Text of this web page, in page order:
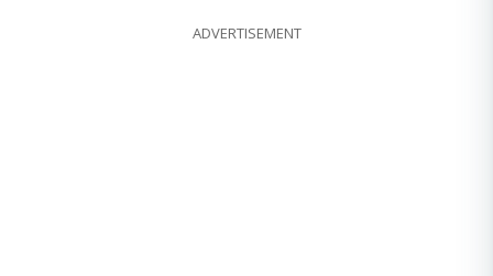
conking
ADVERTISEMENT